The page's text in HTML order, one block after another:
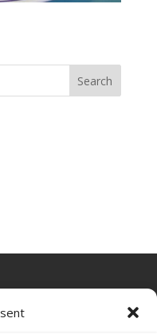
OR DELIVERY
CATERING